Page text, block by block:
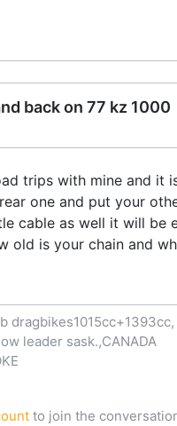
back on 77 kz 1000
trips with mine and
one and put your
cable as well it will be
old is your chain and
leader sask.,CANADA
to join the